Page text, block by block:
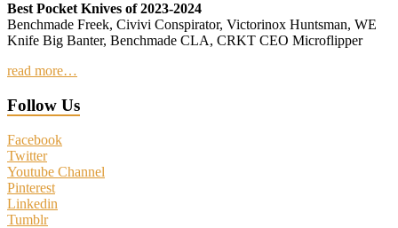
Best Pocket Knives of 2023-2024
Benchmade Freek, Civivi Conspirator, Victorinox Huntsman, WE
Knife Big Banter, Benchmade CLA, CRKT CEO Microflipper
read more…
Follow Us
Facebook
Twitter
Youtube Channel
Pinterest
Linkedin
Tumblr